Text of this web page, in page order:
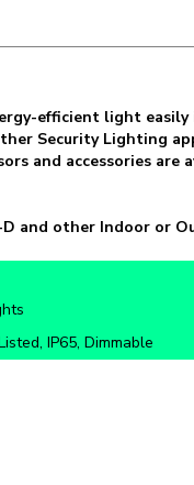
efficient light easily
Security Lighting
and accessories are
and other Indoor or
IP65, Dimmable